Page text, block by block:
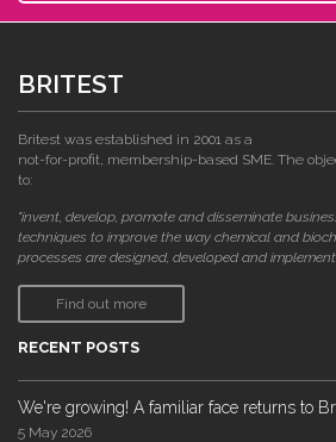
BRITEST
Britest was established in 2001 as a
not-for-profit, membership-based SME. The
to:
"invent, develop, promote and disseminate
techniques to improve the way chemical and
processes are designed, developed and
Find out more
RECENT POSTS
We're growing! A familiar face returns to
5 May 2026